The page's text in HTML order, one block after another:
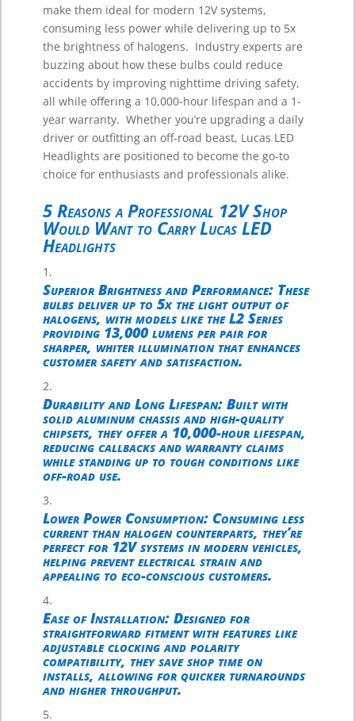
make them ideal for modern 12V systems,
consuming less power while delivering up to 5x
the brightness of halogens. Industry experts are
buzzing about how these bulbs could reduce
accidents by improving nighttime driving safety,
all while offering a 10,000-hour lifespan and a 1-
year warranty.Whether you’re upgrading a daily
driver or outfitting an off-road beast, Lucas LED
Headlights are positioned to become the go-to
choice for enthusiasts and professionals alike.
5 Reasons a Professional 12V Shop
Would Want to Carry Lucas LED
Headlights
Superior Brightness and Performance: These
bulbs deliver up to 5x the light output of
halogens, with models like the L2 Series
providing 13,000 lumens per pair for
sharper, whiter illumination that enhances
customer safety and satisfaction.
Durability and Long Lifespan: Built with
solid aluminum chassis and high-quality
chipsets, they offer a 10,000-hour lifespan,
reducing callbacks and warranty claims
while standing up to tough conditions like
off-road use.
Lower Power Consumption: Consuming less
current than halogen counterparts, they’re
perfect for 12V systems in modern vehicles,
helping prevent electrical strain and
appealing to eco-conscious customers.
Ease of Installation: Designed for
straightforward fitment with features like
adjustable clocking and polarity
compatibility, they save shop time on
installs, allowing for quicker turnarounds
and higher throughput.